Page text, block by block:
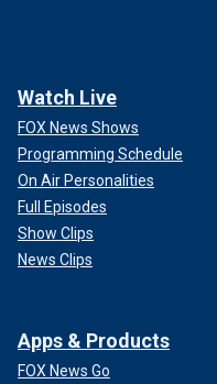
Watch Live
FOX News Shows
Programming Schedule
On Air Personalities
Full Episodes
Show Clips
News Clips
Apps & Products
FOX News Go